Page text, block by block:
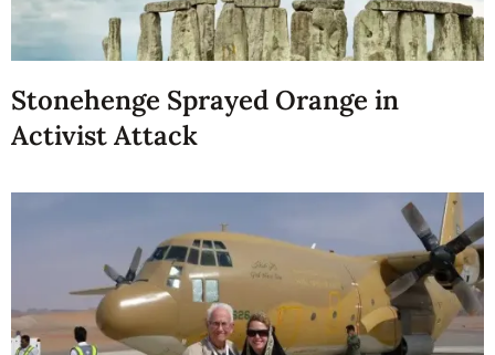
Stonehenge Sprayed Orange in
Activist Attack